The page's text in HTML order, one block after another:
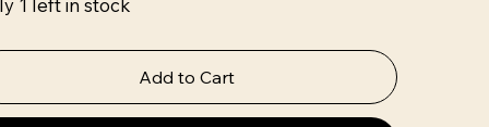
1 left in stock
Add to Cart